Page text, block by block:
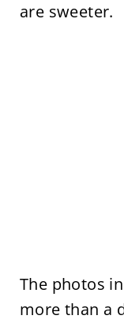
are sweeter.
The photos
more than a